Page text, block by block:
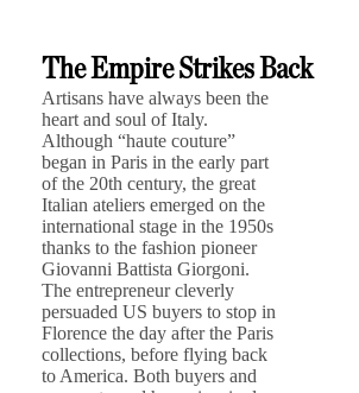
The Empire Strikes Back
Artisans have always been the
heart and soul of Italy.
Although “haute couture”
began in Paris in the early part
of the 20th century, the great
Italian ateliers emerged on the
international stage in the 1950s
thanks to the fashion pioneer
Giovanni Battista Giorgoni.
The entrepreneur cleverly
persuaded US buyers to stop in
Florence the day after the Paris
collections, before flying back
to America. Both buyers and